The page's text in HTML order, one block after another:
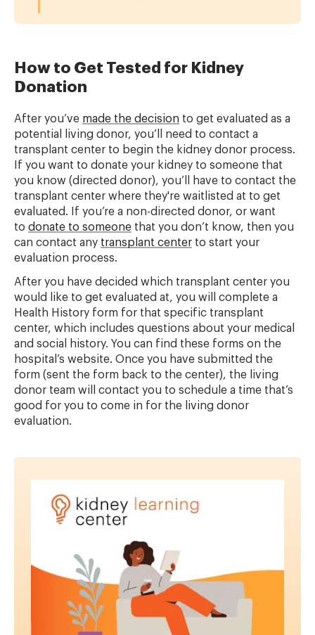
How to Get Tested for Kidney
Donation
After you’ve made the decision to get evaluated as a
potential living donor, you’ll need to contact a
transplant center to begin the kidney donor process.
If you want to donate your kidney to someone that
you know (directed donor), you’ll have to contact the
transplant center where they're waitlisted at to get
evaluated. If you’re a non-directed donor, or want
to donate to someone that you don’t know, then you
can contact any transplant center to start your
evaluation process.
After you have decided which transplant center you
would like to get evaluated at, you will complete a
Health History form for that specific transplant
center, which includes questions about your medical
and social history. You can find these forms on the
hospital’s website. Once you have submitted the
form (sent the form back to the center), the living
donor team will contact you to schedule a time that’s
good for you to come in for the living donor
evaluation.